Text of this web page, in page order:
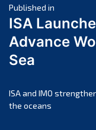
April 2025
March
February
November
October
Post
navigation
Published in
ISA
Advance
Sea
ISA and IMO
the oceans